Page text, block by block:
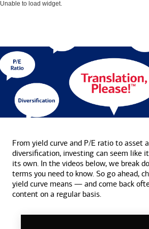
Unable to load widget.
From yield curve and P/E ratio to asset
diversification, investing can seem like
its own. In the videos below, we break
terms you need to know. So go ahead,
yield curve means — and come back
content on a regular basis.